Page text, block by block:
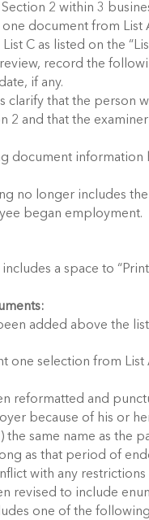
2 within 3
document from
C as listed on the
record the
if any.
clarify that the person
2 and that the
document information
no longer includes
began employment.
a space to
added above the
one selection from
reformatted and
because of his or
same name as the
as that period of
with any
revised to include
one of the